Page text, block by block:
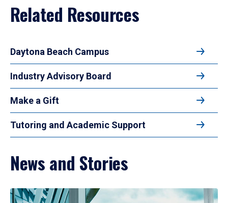
Related Resources
Daytona Beach Campus
Industry Advisory Board
Make a Gift
Tutoring and Academic Support
News and Stories